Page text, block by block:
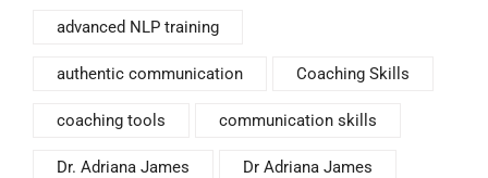
advanced NLP training
authentic communication Coaching Skills
coaching tools communication skills
Dr. Adriana James Dr Adriana James